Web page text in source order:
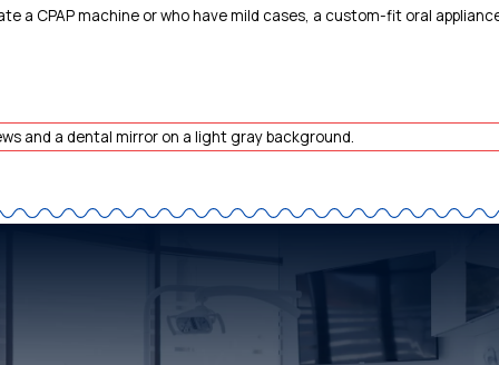
a CPAP machine or who have mild cases, a custom-fit oral